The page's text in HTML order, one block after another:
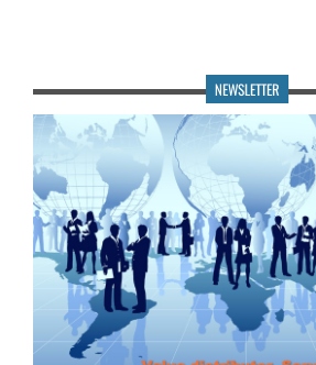
NEWSLETTER